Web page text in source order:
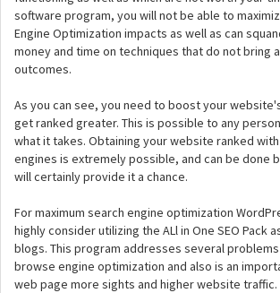
software program, you will not be able to
Engine Optimization impacts as well as can
money and time on techniques that do not bring
outcomes.
As you can see, you need to boost your
get ranked greater. This is possible to any
what it takes. Obtaining your website ranked
engines is extremely possible, and can be done
will certainly provide it a chance.
For maximum search engine optimization
highly consider utilizing the ALl in One SEO Pack
blogs. This program addresses several
browse engine optimization and also is an
web page more sights and higher website traffic.